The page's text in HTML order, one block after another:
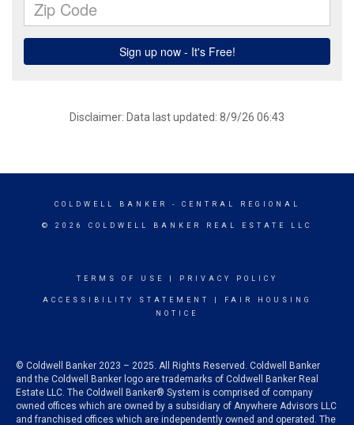
Disclaimer: Data last updated: 8/9/26 06:43
COLDWELL BANKER - CENTRAL REGIONAL
© 2026 COLDWELL BANKER REAL ESTATE LLC
TERMS OF USE PRIVACY POLICY
ACCESSIBILITY STATEMENT
FAIR HOUSING
NOTICE
© Coldwell Banker 2023 – 2025. All Rights Reserved. Coldwell Banker
and the Coldwell Banker logo are trademarks of Coldwell Banker Real
Estate LLC. The Coldwell Banker® System is comprised of company
owned offices which are owned by a subsidiary of Anywhere Advisors LLC
and franchised offices which are independently owned and operated. The